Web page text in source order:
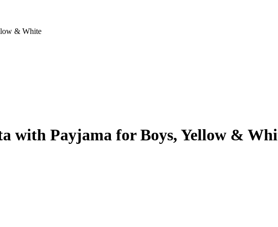
& White
with Payjama for Boys, Yellow &